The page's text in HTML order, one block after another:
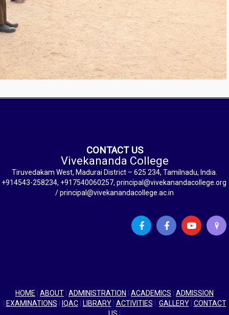
CONTACT US
Vivekananda College
Tiruvedakam West, Madurai District – 625 234, Tamilnadu, India.
+914543-258234, +917540060257, principal@vivekanandacollege.org
/ principal@vivekanandacollege.ac.in
HOME ABOUT ADMINISTRATION ACADEMICS
ADMISSION
EXAMINATIONS IQAC| LIBRARY| ACTIVITIES GALLERY| CONTACT